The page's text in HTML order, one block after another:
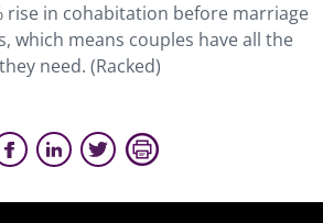
rise in cohabitation before marriage
which means couples have all the
need. (Racked)